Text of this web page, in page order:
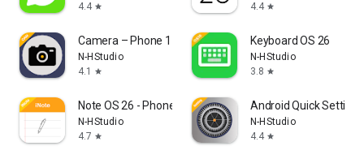
4.4 star
4.4 star
Camera – Phone 17 Camera
N-HStudio
4.1
star
Keyboard OS 26
N-HStudio
3.8 star
Note OS 26 - Phone 17 Notes
N-HStudio
4.7 star
Android Quick
N-HStudio
4.4 star